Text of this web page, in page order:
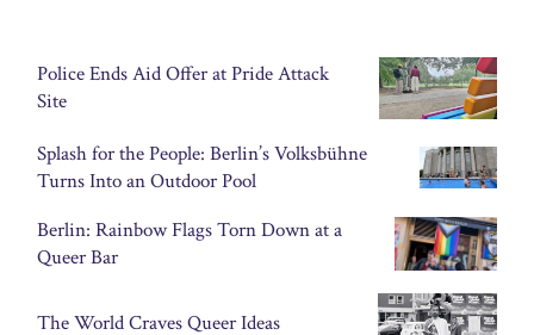
Police Ends Aid Offer at Pride Attack
Site
Splash for the People: Berlin’s Volksbühne
Turns Into an Outdoor Pool
Berlin: Rainbow Flags Torn Down at a
Queer Bar
The World Craves Queer Ideas